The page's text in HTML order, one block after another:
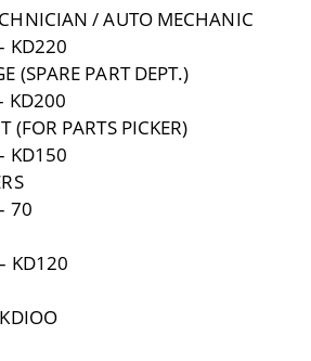
/ AUTO MECHANIC
KD220
(SPARE PART DEPT.)
KD200
(FOR PARTS PICKER)
KD150
70
KD120